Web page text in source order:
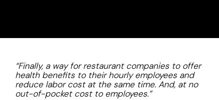
“Finally, a way for restaurant companies to offer
health benefits to their hourly employees and
reduce labor cost at the same time. And, at no
out-of-pocket cost to employees.”